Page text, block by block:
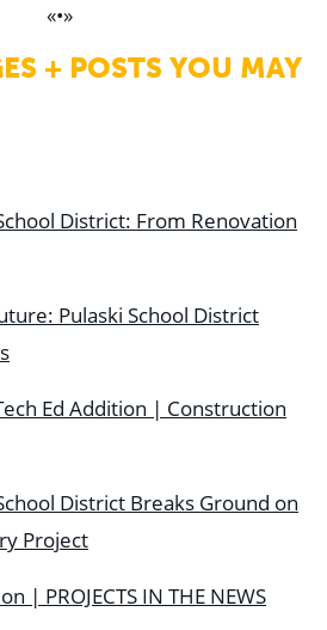
«•»
+ POSTS YOU MAY
District: From Renovation
Pulaski School District
Ed Addition | Construction
District Breaks Ground on
Project
| PROJECTS IN THE NEWS